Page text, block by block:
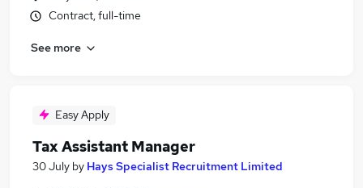
Contract, full-time
See more
Easy Apply
Tax Assistant Manager
30 July by Hays Specialist Recruitment Limited